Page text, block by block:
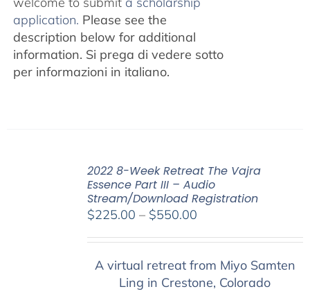
application. Please see the
description below for additional
information. Si prega di vedere sotto
per informazioni in italiano.
2022 8-Week Retreat The Vajra
Essence Part III – Audio
Stream/Download Registration
$225.00 – $550.00Price
through
$550.00
A virtual retreat from Miyo Samten
Ling in Crestone, Colorado